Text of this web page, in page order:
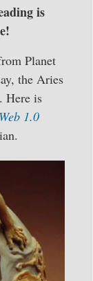
is
Planet
the Aries
Here is
1.0